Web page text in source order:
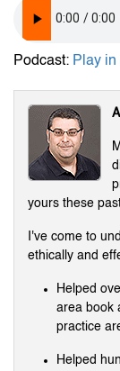
Podcast: Play
yours these
I've come to
ethically and
Helped
area book
practice
Helped